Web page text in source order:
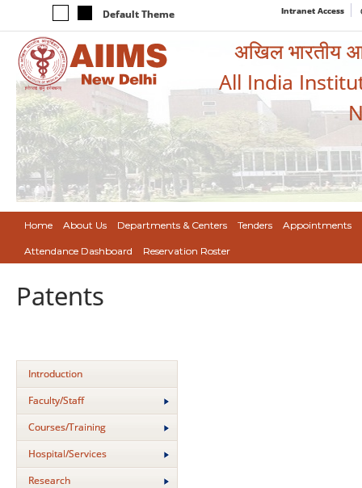
Default Theme Intranet Access
अखिल भारतीय
All India
Home About Us Departments & Centers Tenders Appointments
Attendance Dashboard Reservation Roster
Patents
Introduction
Faculty/Staff
Courses/Training
Hospital/Services
Research